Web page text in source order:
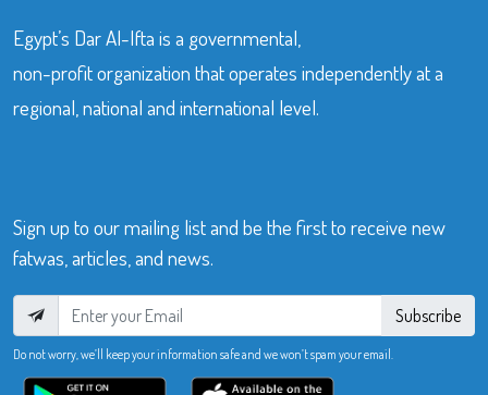
Egypt’s Dar Al-Ifta is a governmental,
non-profit organization that operates independently at a
regional, national and international level.
Sign up to our mailing list and be the first to receive new
fatwas, articles, and news.
Subscribe
Do not worry, we’ll keep your information safe and we won’t spam your email.